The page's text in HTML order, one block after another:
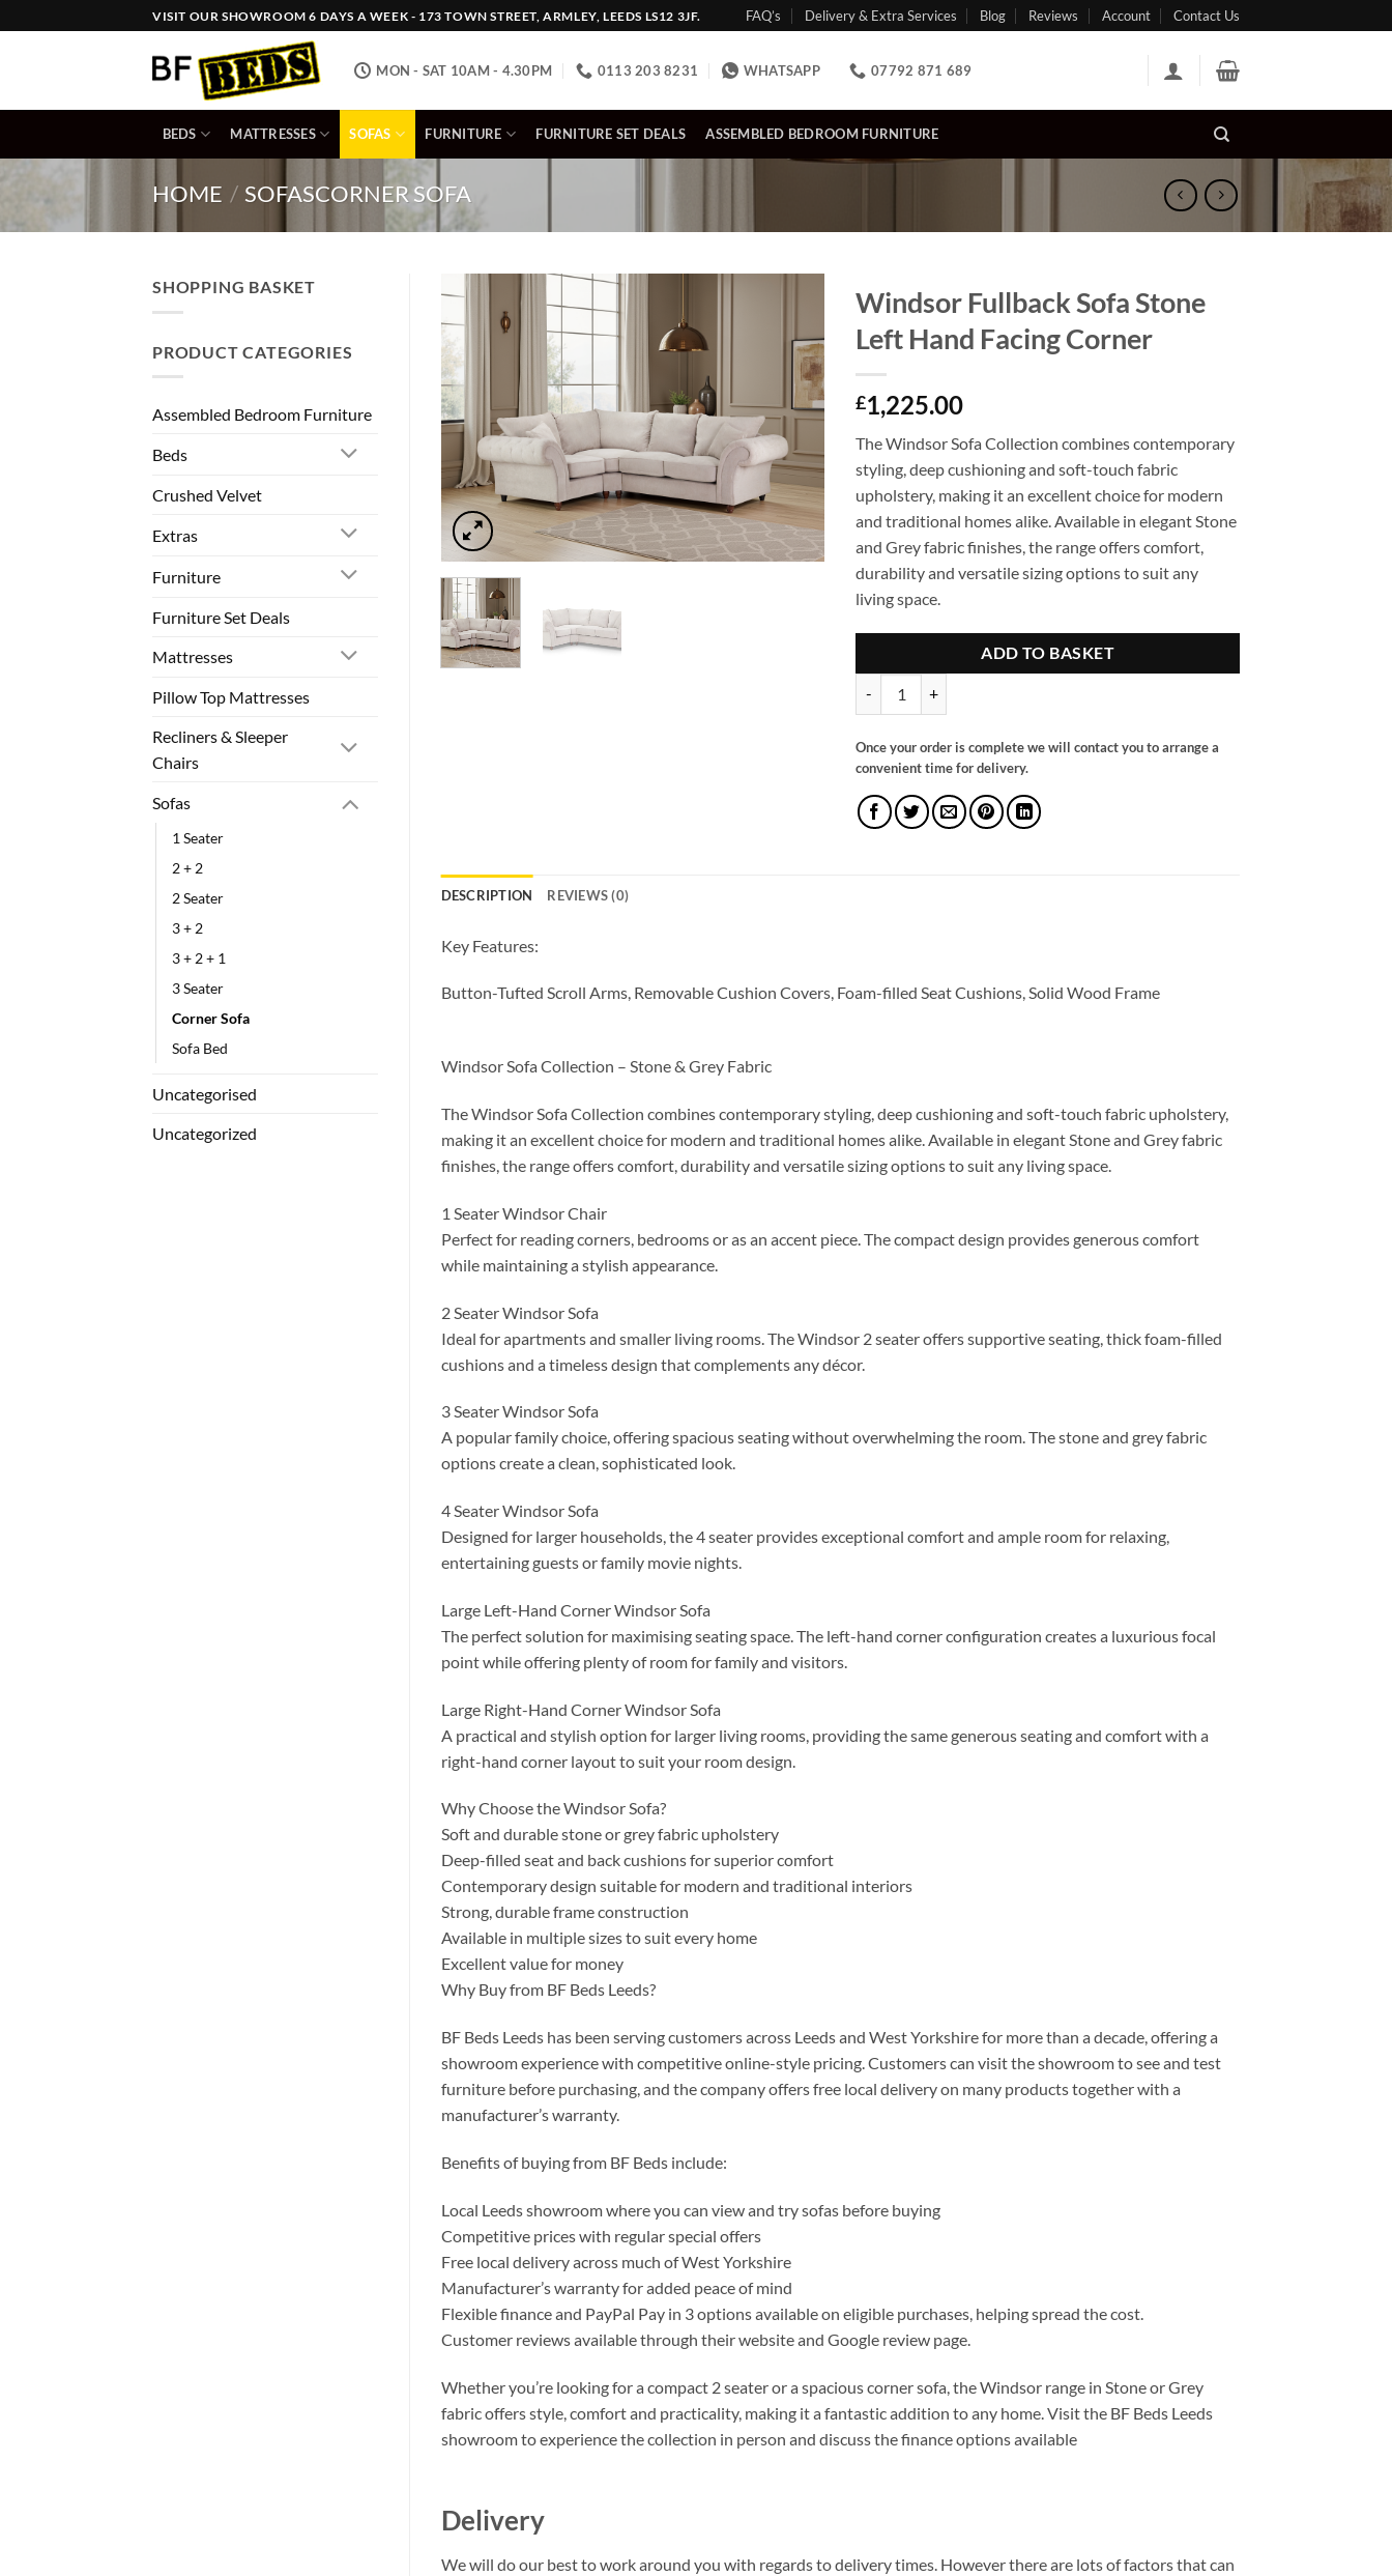
to
VISIT OUR SHOWROOM 6 DAYS A WEEK - 173 TOWN STREET, ARMLEY, LEEDS LS12 3JF. FAQ’s Delivery & Extra Services Blog Reviews Account Contact Us
MON - SAT 10AM - 4.30PM 0113 203 8231 WHATSAPP 07792 871 689
BEDS MATTRESSES SOFAS FURNITURE FURNITURE SET DEALS ASSEMBLED BEDROOM FURNITURE
HOME / SOFASCORNER SOFA
SHOPPING BASKET
PRODUCT CATEGORIES
Assembled Bedroom Furniture
Beds
Crushed Velvet
Extras
Furniture
Furniture Set Deals
Mattresses
Pillow Top Mattresses
Recliners & Sleeper
Chairs
Sofas
1 Seater
2 + 2
2 Seater
3 + 2
3 + 2 + 1
3 Seater
Corner Sofa
Sofa Bed
Uncategorised
Uncategorized
Windsor Fullback Sofa Stone
Left Hand Facing Corner
£1,225.00
The Windsor Sofa Collection combines contemporary
styling, deep cushioning and soft-touch fabric
upholstery, making it an excellent choice for modern
and traditional homes alike. Available in elegant Stone
and Grey fabric finishes, the range offers comfort,
durability and versatile sizing options to suit any
living space.
ADD TO BASKET
Once your order is complete we will contact you to arrange a
convenient time for delivery.
DESCRIPTION REVIEWS (0)
Key Features:
Button-Tufted Scroll Arms, Removable Cushion Covers, Foam-filled Seat Cushions, Solid Wood Frame
Windsor Sofa Collection – Stone & Grey Fabric
The Windsor Sofa Collection combines contemporary styling, deep cushioning and soft-touch fabric upholstery,
making it an excellent choice for modern and traditional homes alike. Available in elegant Stone and Grey fabric
finishes, the range offers comfort, durability and versatile sizing options to suit any living space.
1 Seater Windsor Chair
Perfect for reading corners, bedrooms or as an accent piece. The compact design provides generous comfort
while maintaining a stylish appearance.
2 Seater Windsor Sofa
Ideal for apartments and smaller living rooms. The Windsor 2 seater offers supportive seating, thick foam-filled
cushions and a timeless design that complements any décor.
3 Seater Windsor Sofa
A popular family choice, offering spacious seating without overwhelming the room. The stone and grey fabric
options create a clean, sophisticated look.
4 Seater Windsor Sofa
Designed for larger households, the 4 seater provides exceptional comfort and ample room for relaxing,
entertaining guests or family movie nights.
Large Left-Hand Corner Windsor Sofa
The perfect solution for maximising seating space. The left-hand corner configuration creates a luxurious focal
point while offering plenty of room for family and visitors.
Large Right-Hand Corner Windsor Sofa
A practical and stylish option for larger living rooms, providing the same generous seating and comfort with a
right-hand corner layout to suit your room design.
Why Choose the Windsor Sofa?
Soft and durable stone or grey fabric upholstery
Deep-filled seat and back cushions for superior comfort
Contemporary design suitable for modern and traditional interiors
Strong, durable frame construction
Available in multiple sizes to suit every home
Excellent value for money
Why Buy from BF Beds Leeds?
BF Beds Leeds has been serving customers across Leeds and West Yorkshire for more than a decade, offering a
showroom experience with competitive online-style pricing. Customers can visit the showroom to see and test
furniture before purchasing, and the company offers free local delivery on many products together with a
manufacturer’s warranty.
Benefits of buying from BF Beds include:
Local Leeds showroom where you can view and try sofas before buying
Competitive prices with regular special offers
Free local delivery across much of West Yorkshire
Manufacturer’s warranty for added peace of mind
Flexible finance and PayPal Pay in 3 options available on eligible purchases, helping spread the cost.
Customer reviews available through their website and Google review page.
Whether you’re looking for a compact 2 seater or a spacious corner sofa, the Windsor range in Stone or Grey
fabric offers style, comfort and practicality, making it a fantastic addition to any home. Visit the BF Beds Leeds
showroom to experience the collection in person and discuss the finance options available
Delivery
We will do our best to work around you with regards to delivery times. However there are lots of factors that can